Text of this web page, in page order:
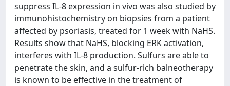
suppress IL-8 expression in vivo was also studied by
immunohistochemistry on biopsies from a patient
affected by psoriasis, treated for 1 week with NaHS.
Results show that NaHS, blocking ERK activation,
interferes with IL-8 production. Sulfurs are able to
penetrate the skin, and a sulfur-rich balneotherapy
is known to be effective in the treatment of